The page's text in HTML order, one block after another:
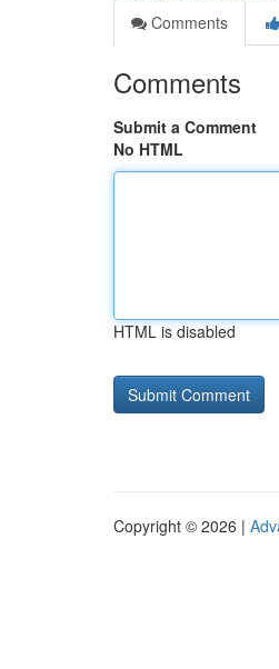
Comments
Comments
Submit a Comment
No HTML
HTML is disabled
Copyright © 2026 |